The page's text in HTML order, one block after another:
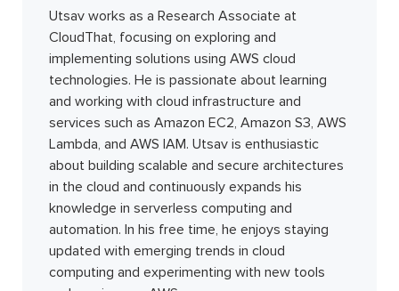
Utsav works as a Research Associate at
CloudThat, focusing on exploring and
implementing solutions using AWS cloud
technologies. He is passionate about learning
and working with cloud infrastructure and
services such as Amazon EC2, Amazon S3, AWS
Lambda, and AWS IAM. Utsav is enthusiastic
about building scalable and secure architectures
in the cloud and continuously expands his
knowledge in serverless computing and
automation. In his free time, he enjoys staying
updated with emerging trends in cloud
computing and experimenting with new tools